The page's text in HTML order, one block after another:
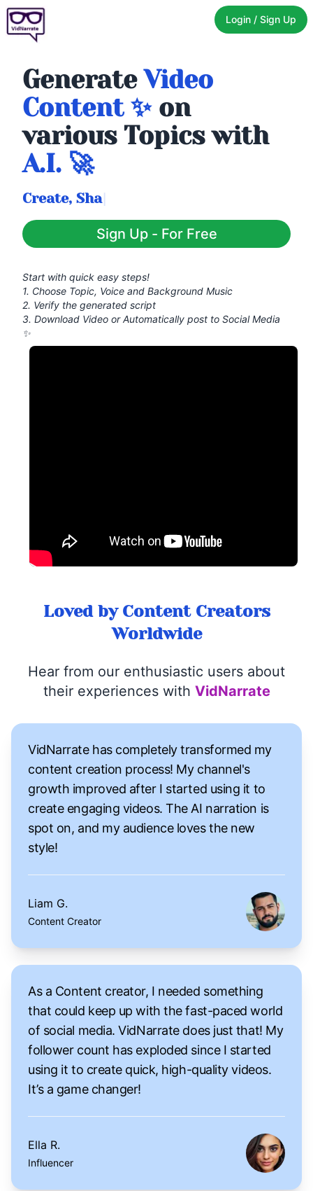
Login / Sign Up
GenerateVideo
Content ✨ on
various Topics with
A.I. 🚀
|
Sign Up - For Free
Start with quick easy steps!
1. Choose Topic, Voice and Background Music
2. Verify the generated script
3. Download Video or Automatically post to Social Media
✨
Loved by Content Creators
Worldwide
Hear from our enthusiastic users about
their experiences with VidNarrate
VidNarrate has completely transformed my
content creation process! My channel's
growth improved after I started using it to
create engaging videos. The AI narration is
spot on, and my audience loves the new
style!
Liam G.
Content Creator
As a Content creator, I needed something
that could keep up with the fast-paced world
of social media. VidNarrate does just that! My
follower count has exploded since I started
using it to create quick, high-quality videos.
It’s a game changer!
Ella R.
Influencer